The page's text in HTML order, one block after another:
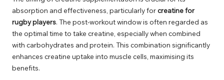
absorption and effectiveness, particularly for creatine for
rugby players. The post-workout window is often regarded as
the optimal time to take creatine, especially when combined
with carbohydrates and protein. This combination significantly
enhances creatine uptake into muscle cells, maximising its
benefits.